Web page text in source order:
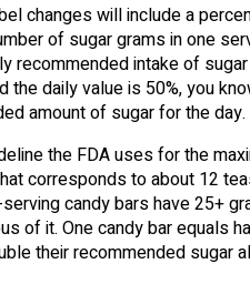
changes will include a
of sugar grams in one
recommended intake of
the daily value is 50%, you
amount of sugar for the
the FDA uses for the
corresponds to about 12
candy bars have 25+
of it. One candy bar equals
their recommended sugar